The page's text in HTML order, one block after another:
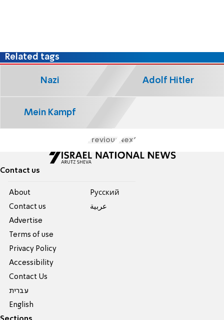
Related tags
Nazi Adolf Hitler
Mein Kampf
Previous Next
Contact us
About
Contact us
Advertise
Terms of use
Privacy Policy
Accessibility
Contact Us
עברית
English
Pусский
عربية